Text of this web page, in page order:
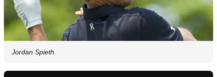
Jordan Spieth